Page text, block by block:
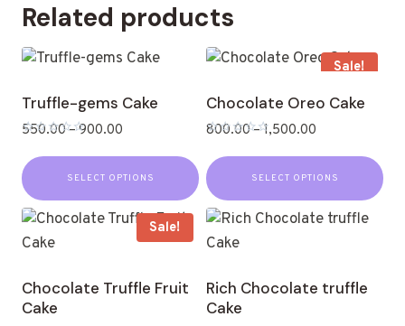
Related products
Truffle-gems Cake
out
of
5
550.00–900.00
SELECT OPTIONS
Sale!
Chocolate Oreo Cake
out
of
5
800.00–1,500.00
SELECT OPTIONS
Sale!
Chocolate Truffle Fruit
Cake
Rich Chocolate truffle
Cake